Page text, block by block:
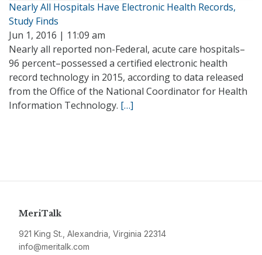
Nearly All Hospitals Have Electronic Health Records,
Study Finds
Jun 1, 2016 | 11:09 am
Nearly all reported non-Federal, acute care hospitals–
96 percent–possessed a certified electronic health
record technology in 2015, according to data released
from the Office of the National Coordinator for Health
Information Technology. […]
MeriTalk
921 King St., Alexandria, Virginia 22314
info@meritalk.com